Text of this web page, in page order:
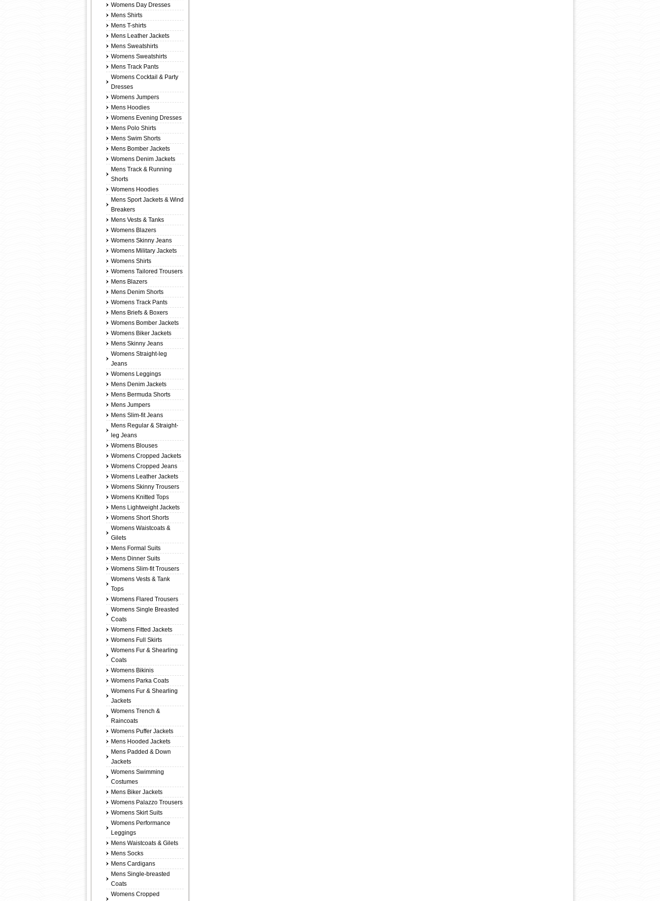
Womens Day Dresses
Mens Shirts
Mens T-shirts
Mens Leather Jackets
Mens Sweatshirts
Womens Sweatshirts
Mens Track Pants
Womens Cocktail & Party
Dresses
Womens Jumpers
Mens Hoodies
Womens Evening Dresses
Mens Polo Shirts
Mens Swim Shorts
Mens Bomber Jackets
Womens Denim Jackets
Mens Track & Running
Shorts
Womens Hoodies
Mens Sport Jackets & Wind
Breakers
Mens Vests & Tanks
Womens Blazers
Womens Skinny Jeans
Womens Military Jackets
Womens Shirts
Womens Tailored Trousers
Mens Blazers
Mens Denim Shorts
Womens Track Pants
Mens Briefs & Boxers
Womens Bomber Jackets
Womens Biker Jackets
Mens Skinny Jeans
Womens Straight-leg
Jeans
Womens Leggings
Mens Denim Jackets
Mens Bermuda Shorts
Mens Jumpers
Mens Slim-fit Jeans
Mens Regular & Straight-
leg Jeans
Womens Blouses
Womens Cropped Jackets
Womens Cropped Jeans
Womens Leather Jackets
Womens Skinny Trousers
Womens Knitted Tops
Mens Lightweight Jackets
Womens Short Shorts
Womens Waistcoats &
Gilets
Mens Formal Suits
Mens Dinner Suits
Womens Slim-fit Trousers
Womens Vests & Tank
Tops
Womens Flared Trousers
Womens Single Breasted
Coats
Womens Fitted Jackets
Womens Full Skirts
Womens Fur & Shearling
Coats
Womens Bikinis
Womens Parka Coats
Womens Fur & Shearling
Jackets
Womens Trench &
Raincoats
Womens Puffer Jackets
Mens Hooded Jackets
Mens Padded & Down
Jackets
Womens Swimming
Costumes
Mens Biker Jackets
Womens Palazzo Trousers
Womens Skirt Suits
Womens Performance
Leggings
Mens Waistcoats & Gilets
Mens Socks
Mens Cardigans
Mens Single-breasted
Coats
Womens Cropped